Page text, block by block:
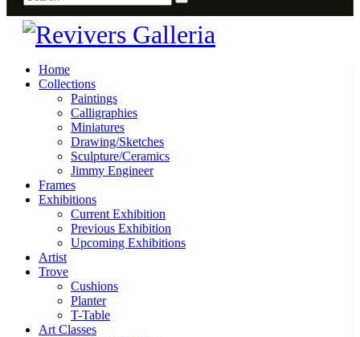
Home
Collections
Paintings
Calligraphies
Miniatures
Drawing/Sketches
Sculpture/Ceramics
Jimmy Engineer
Frames
Exhibitions
Current Exhibition
Previous Exhibition
Upcoming Exhibitions
Artist
Trove
Cushions
Planter
T-Table
Art Classes